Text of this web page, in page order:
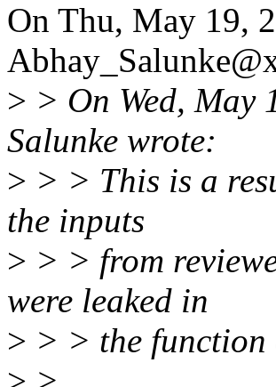
On Thu, May 19,
> > On Wed, May
Salunke wrote:
> > > This is a
the inputs
> > > from
were leaked in
> > > the function